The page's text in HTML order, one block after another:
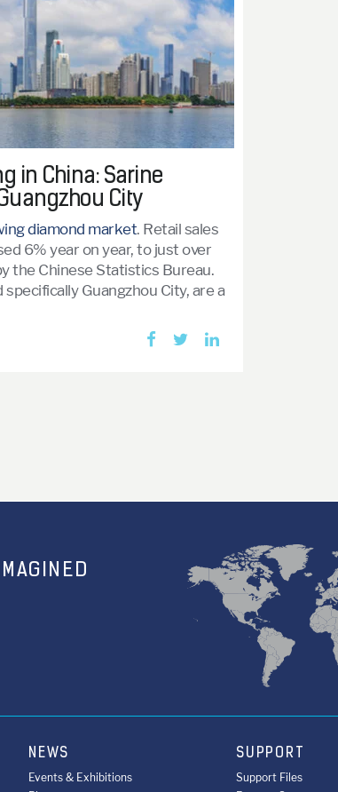
in China: Sarine
City
diamond market. Retail sales
6% year on year, to just over
the Chinese Statistics Bureau.
Guangzhou City, are a
NEWS
Events & Exhibitions
SUPPORT
Support Files